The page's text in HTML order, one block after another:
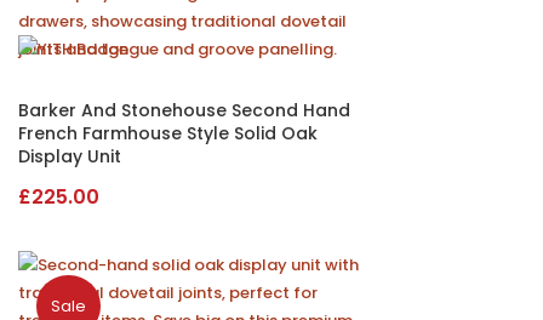
Barker And Stonehouse Second Hand
French Farmhouse Style Solid Oak
Display Unit
£225.00
Sale